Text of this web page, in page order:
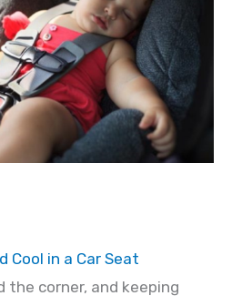
Cool in a Car Seat
the corner, and keeping